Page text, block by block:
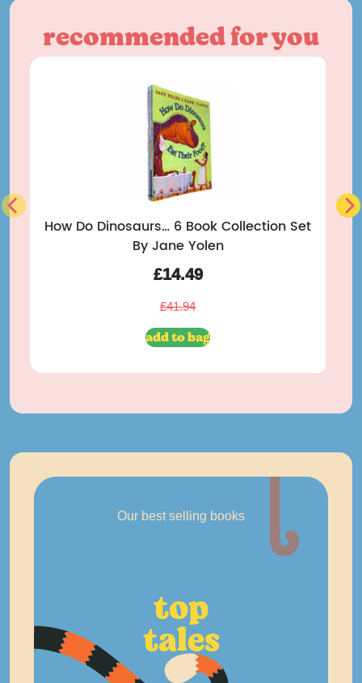
recommended for you
How Do Dinosaurs… 6 Book Collection Set
By Jane Yolen
£14.49
£41.94
add to bag
Our best selling books
top
tales